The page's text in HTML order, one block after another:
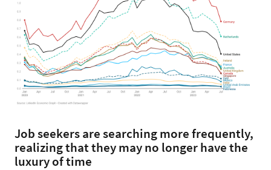
Job seekers are searching more frequently,
realizing that they may no longer have the
luxury of time